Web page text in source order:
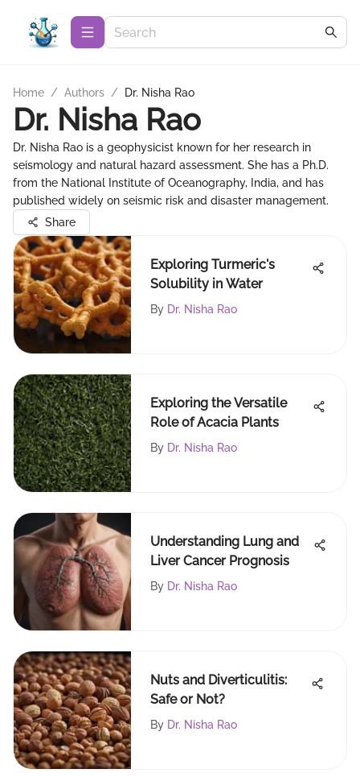
Home / Authors / Dr. Nisha Rao
Dr. Nisha Rao
Dr. Nisha Rao is a geophysicist known for her research in
seismology and natural hazard assessment. She has a Ph.D.
from the National Institute of Oceanography, India, and has
published widely on seismic risk and disaster management.
Share
Exploring Turmeric's
Solubility in Water
By Dr. Nisha Rao
Exploring the Versatile
Role of Acacia Plants
By Dr. Nisha Rao
Understanding Lung and
Liver Cancer Prognosis
By Dr. Nisha Rao
Nuts and Diverticulitis:
Safe or Not?
By Dr. Nisha Rao